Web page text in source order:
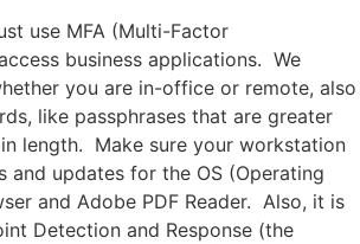
use MFA (Multi-Factor
business applications. We
you are in-office or remote, also
like passphrases that are greater
length. Make sure your workstation
and updates for the OS (Operating
and Adobe PDF Reader. Also, it is
Detection and Response (the